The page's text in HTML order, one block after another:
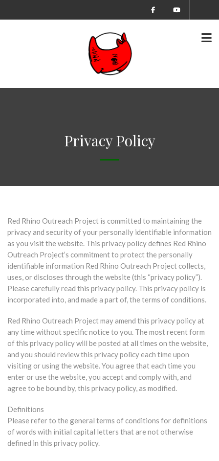
Privacy Policy
Red Rhino Outreach Project is committed to maintaining the
privacy and security of your personally identifiable information
as you visit the website. This privacy policy defines Red Rhino
Outreach Project’s commitment to protect the personally
identifiable information Red Rhino Outreach Project collects,
uses, or discloses through the website (this “privacy policy”).
Please carefully read this privacy policy. This privacy policy is
incorporated into, and made a part of, the terms of conditions.
Red Rhino Outreach Project may amend this privacy policy at
any time without specific notice to you. The most recent form
of this privacy policy will be posted at all times on the website,
and you should review this privacy policy each time upon
visiting or using the website. You agree that each time you
enter or use the website, you accept and comply with, and
agree to be bound by, this privacy policy, as modified.
Definitions
Please refer to the general terms of conditions for definitions
of words with initial capital letters that are not otherwise
defined in this privacy policy.